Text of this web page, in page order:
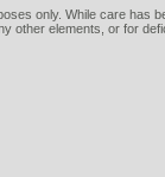
only. While care has
other elements, or for